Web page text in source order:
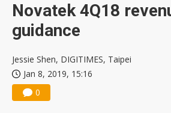
Novatek 4Q18
guidance
Jessie Shen, DIGITIMES, Taipei
Jan 8, 2019, 15:16
0